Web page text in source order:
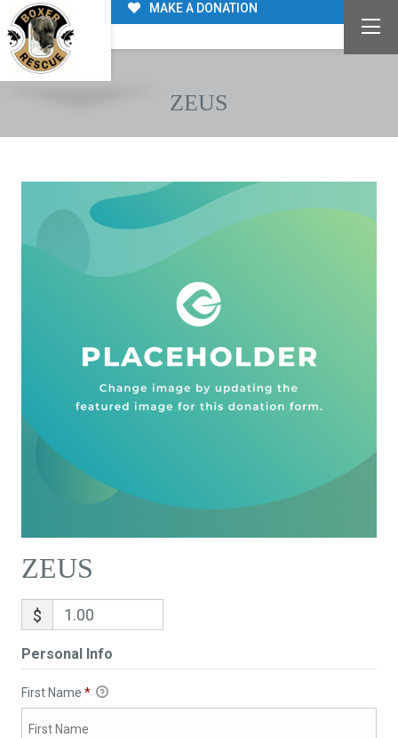
MAKE A DONATION
ZEUS
ZEUS
$
Personal Info
First Name *